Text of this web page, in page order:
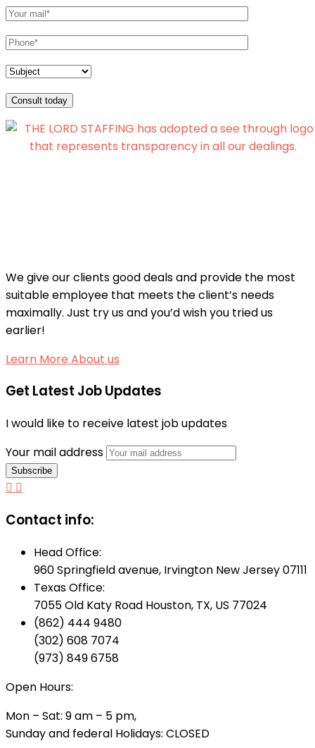
Consult today
We give our clients good deals and provide the most
suitable employee that meets the client’s needs
maximally. Just try us and you’d wish you tried us
earlier!
Learn More About us
Get Latest Job Updates
I would like to receive latest job updates
Your mail address
Contact info:
Head Office:
960 Springfield avenue, Irvington New Jersey 07111
Texas Office:
7055 Old Katy Road Houston, TX, US 77024
(862) 444 9480
(302) 608 7074
(973) 849 6758
Open Hours:
Mon – Sat: 9 am – 5 pm,
Sunday and federal Holidays: CLOSED